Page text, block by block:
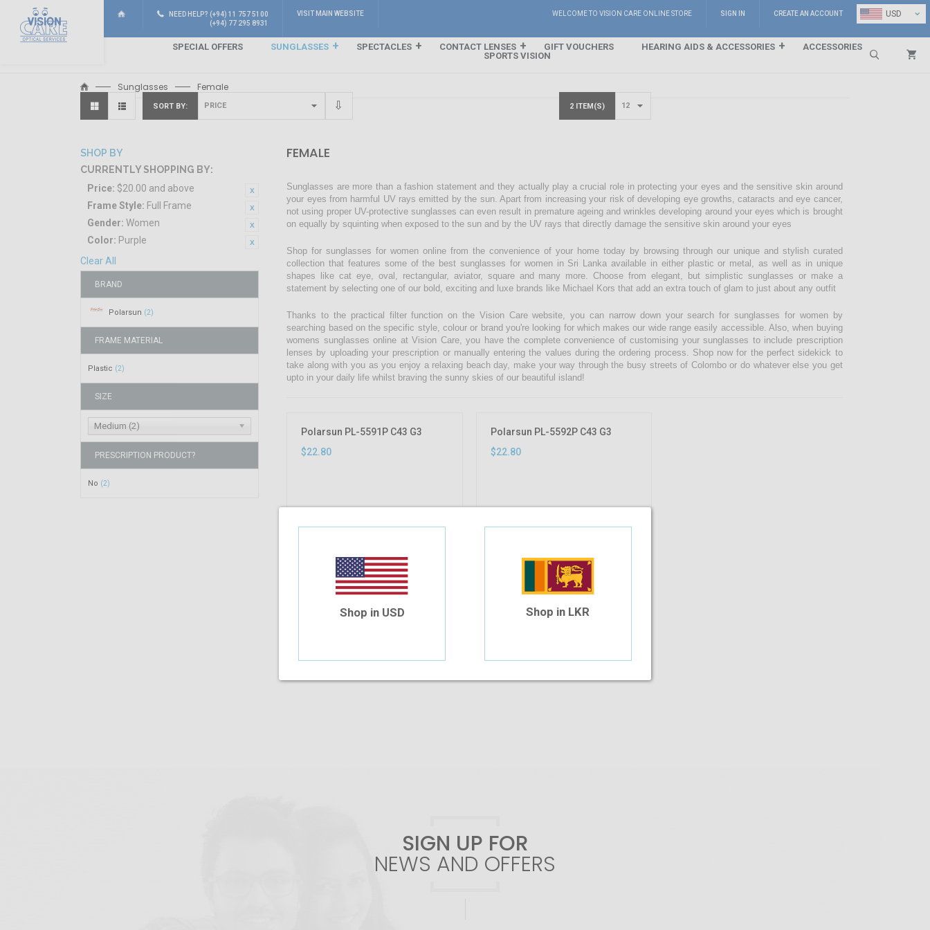
NEED HELP? (+94) 11 757 5100
(+94) 77 295 8931
USD ⌄
VISIT MAIN WEBSITE WELCOME TO VISION CARE ONLINE STORE SIGN IN CREATE AN ACCOUNT
SPECIAL OFFERS SUNGLASSES SPECTACLES CONTACT LENSES GIFT VOUCHERS HEARING AIDS & ACCESSORIES
ACCESSORIES
SPORTS VISION
Sunglasses Female
SORT BY 2 ITEM(S)
SHOP BY
CURRENTLY SHOPPING BY:
Price: $20.00 and above
Frame Style: Full Frame
Gender: Women
Color: Purple
Clear All
BRAND
Polarsun (2)
FRAME MATERIAL
Plastic (2)
SIZE
Medium (2)
PRESCRIPTION PRODUCT?
No (2)
FEMALE
Sunglasses are more than a fashion statement and they actually play a crucial role in protecting your eyes and the sensitive skin around
your eyes from harmful UV rays emitted by the sun. Apart from increasing your risk of developing eye growths, cataracts and eye cancer,
not using proper UV-protective sunglasses can even result in premature ageing and wrinkles developing around your eyes which is brought
on equally by squinting when exposed to the sun and by the UV rays that directly damage the sensitive skin around your eyes
Shop for sunglasses for women online from the convenience of your home today by browsing through our unique and stylish curated
collection that features some of the best sunglasses for women in Sri Lanka available in either plastic or metal, as well as in unique
shapes like cat eye, oval, rectangular, aviator, square and many more. Choose from elegant, but simplistic sunglasses or make a
statement by selecting one of our bold, exciting and luxe brands like Michael Kors that add an extra touch of glam to just about any outfit
Thanks to the practical filter function on the Vision Care website, you can narrow down your search for sunglasses for women by
searching based on the specific style, colour or brand you're looking for which makes our wide range easily accessible. Also, when buying
womens sunglasses online at Vision Care, you have the complete convenience of customising your sunglasses to include prescription
lenses by uploading your prescription or manually entering the values during the ordering process. Shop now for the perfect sidekick to
take along with you as you enjoy a relaxing beach day, make your way through the busy streets of Colombo or do whatever else you get
upto in your daily life whilst braving the sunny skies of our beautiful island!
Polarsun PL-5591P C43 G3
$22.80
Polarsun PL-5592P C43 G3
$22.80
SIGN UP FOR
NEWS AND OFFERS
Shop in USD Shop in LKR